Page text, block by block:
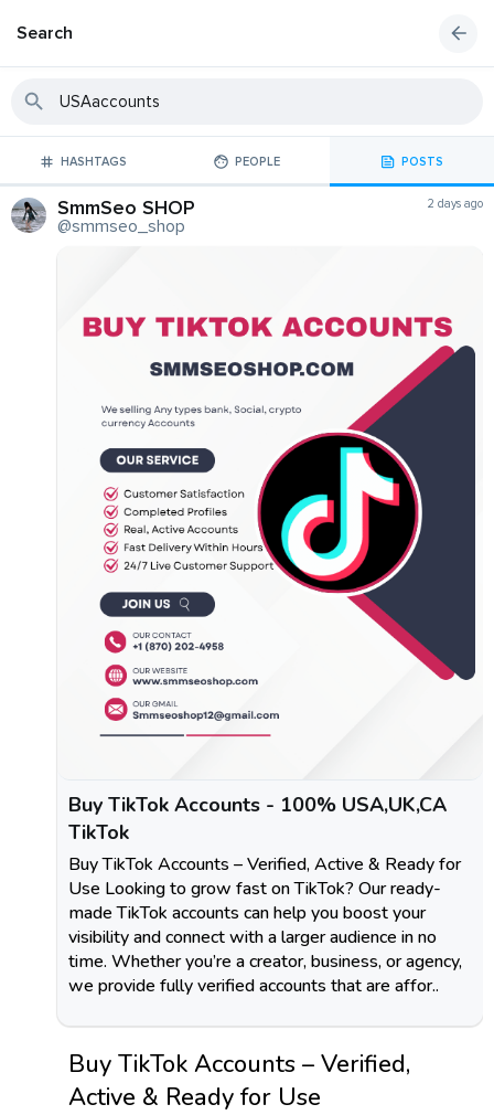
Search
HASHTAGS PEOPLE POSTS
SmmSeo SHOP
@smmseo_shop
2 days ago
Buy TikTok Accounts - 100% USA,UK,CA
TikTok
Buy TikTok Accounts – Verified, Active & Ready for
Use Looking to grow fast on TikTok? Our ready-
made TikTok accounts can help you boost your
visibility and connect with a larger audience in no
time. Whether you’re a creator, business, or agency,
we provide fully verified accounts that are affor..
Buy TikTok Accounts – Verified,
Active & Ready for Use